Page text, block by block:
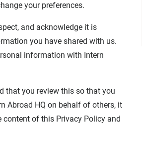
your preferences.
and acknowledge it is
you have shared with us.
information with Intern
that you review this so that you
Abroad HQ on behalf of others, it
content of this Privacy Policy and